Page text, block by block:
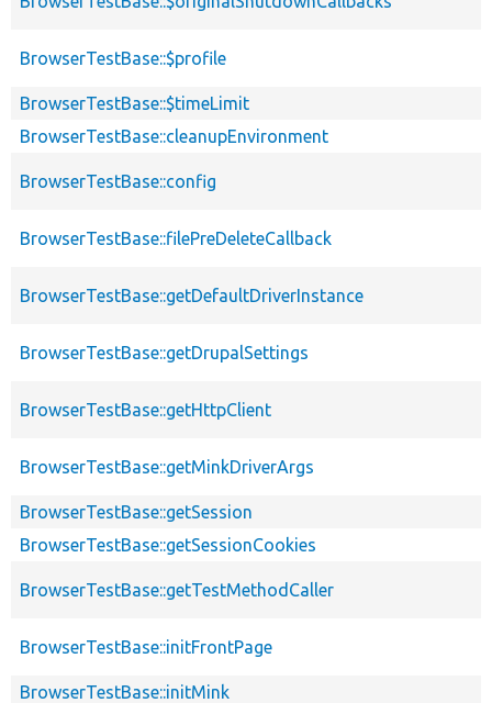
BrowserTestBase::$profile
BrowserTestBase::$timeLimit
BrowserTestBase::cleanupEnvironment
BrowserTestBase::config
BrowserTestBase::filePreDeleteCallback
BrowserTestBase::getDefaultDriverInstance
BrowserTestBase::getDrupalSettings
BrowserTestBase::getHttpClient
BrowserTestBase::getMinkDriverArgs
BrowserTestBase::getSession
BrowserTestBase::getSessionCookies
BrowserTestBase::getTestMethodCaller
BrowserTestBase::initFrontPage
BrowserTestBase::initMink